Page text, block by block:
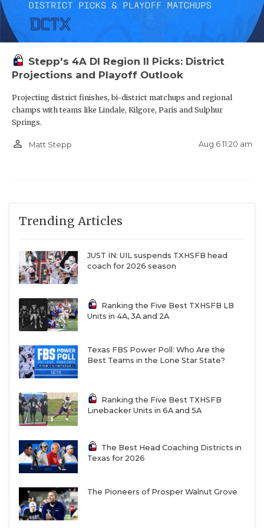
Christian McCaffrey pulled up to Stanford.
Coaches wouldn’t let me take visits anywhere else.
4 offers in one day during school.
A school had me set up an official visit, then never
answered the phone for me after that.
other programs were more invested and said they
don’t need me.
Silent committing to Texas Tech then flipping to
Texas A&M the day before my commitment.
Coach telling me to my face that I'm wasting my time
playing QB and my window of opportunity for WR is
closing.
Got offered by a smaller school to play tight end
https://www.texasfootball.com/articles/article/
url=2025/08/11/everything-is-bigger-in-2025-texas-
college-football-s-new-era
Stepp's 4A DI Region II Picks: District
Projections and Playoff Outlook
Projecting district finishes, bi-district matchups and regional
champs with teams like Lindale, Kilgore, Paris and Sulphur
Springs.
person_outline Matt Stepp Aug 6 11:20 am
Trending Articles
JUST IN: UIL suspends TXHSFB head
coach for 2026 season
Ranking the Five Best TXHSFB LB
Units in 4A, 3A and 2A
Texas FBS Power Poll: Who Are the
Best Teams in the Lone Star State?
Ranking the Five Best TXHSFB
Linebacker Units in 6A and 5A
The Best Head Coaching Districts in
Texas for 2026
The Pioneers of Prosper Walnut Grove